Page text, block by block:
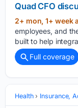
Quad CFO
2+ mon, 1+ week
employees, and
built to help
Full coverage
Health Insurance,